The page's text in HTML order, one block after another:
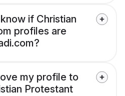
if Christian
profiles are
my profile to
Protestant